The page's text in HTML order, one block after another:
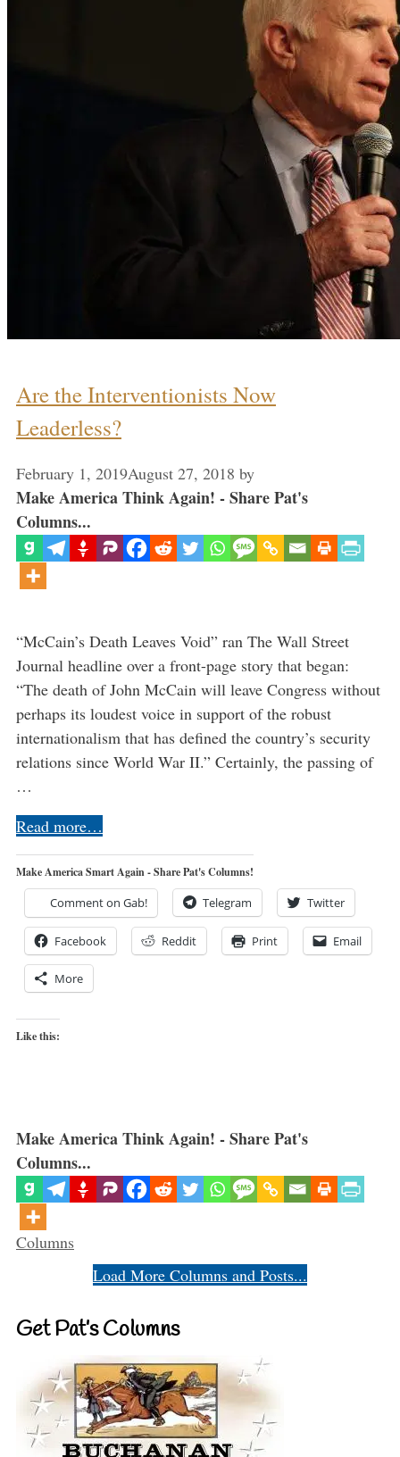
Are the Interventionists Now
Leaderless?
February 1, 2019August 27, 2018 by
Make America Think Again! - Share Pat's
Columns...
“McCain’s Death Leaves Void” ran The Wall Street
Journal headline over a front-page story that began:
“The death of John McCain will leave Congress without
perhaps its loudest voice in support of the robust
internationalism that has defined the country’s security
relations since World War II.” Certainly, the passing of
…
Read more…
Make America Smart Again - Share Pat's Columns!
Comment on Gab! Telegram Twitter
Facebook Reddit Print Email
More
Like this:
Make America Think Again! - Share Pat's
Columns...
Categories
Columns
Load More Columns and Posts...
Get Pat’s Columns